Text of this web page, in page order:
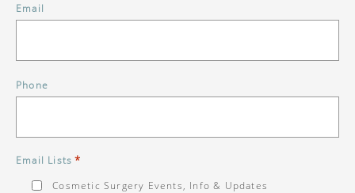
Email
Phone
Email Lists *
Cosmetic Surgery Events, Info & Updates